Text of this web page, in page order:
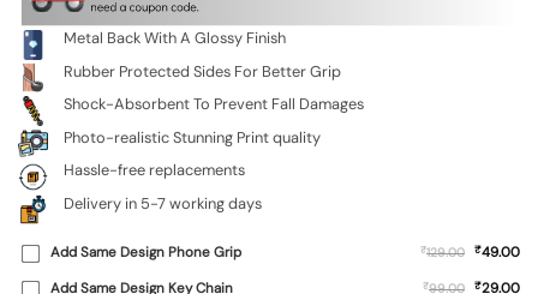
Metal Back With A Glossy Finish
Rubber Protected Sides For Better Grip
Shock-Absorbent To Prevent Fall Damages
Photo-realistic Stunning Print quality
Hassle-free replacements
Delivery in 5-7 working days
Add Same Design Phone Grip ₹129.00 ₹49.00
Add Same Design Key Chain
₹99.00 ₹29.00